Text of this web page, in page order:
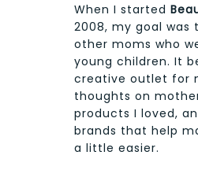
When I started
2008, my goal
other moms who
young children. It
creative outlet for
thoughts on
products I loved,
brands that help
a little easier.